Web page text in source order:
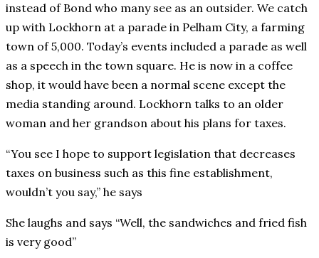
instead of Bond who many see as an outsider. We catch
up with Lockhorn at a parade in Pelham City, a farming
town of 5,000. Today’s events included a parade as well
as a speech in the town square. He is now in a coffee
shop, it would have been a normal scene except the
media standing around. Lockhorn talks to an older
woman and her grandson about his plans for taxes.
“You see I hope to support legislation that decreases
taxes on business such as this fine establishment,
wouldn’t you say,” he says
She laughs and says “Well, the sandwiches and fried fish
is very good”